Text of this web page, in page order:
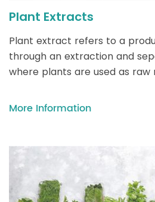
Plant Extracts
Plant extract refers to a
through an extraction and
where plants are used as raw
More Information